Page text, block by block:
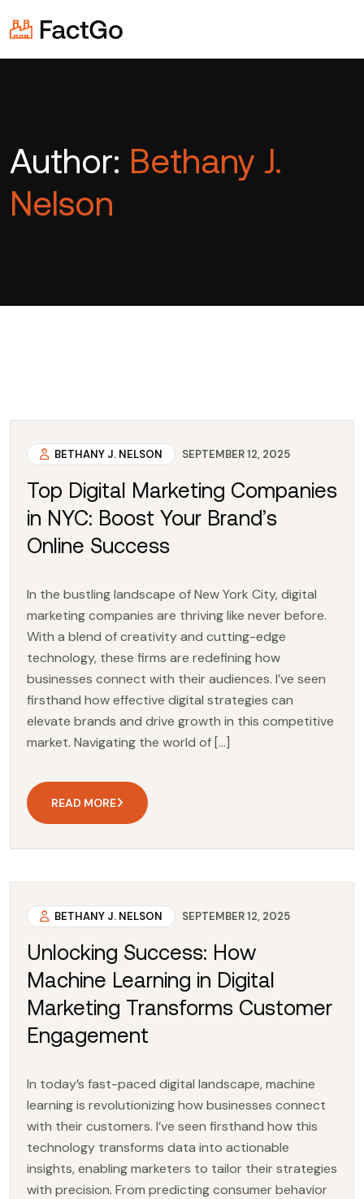
Author: Bethany J.
Nelson
BETHANY J. NELSON SEPTEMBER 12, 2025
Top Digital Marketing Companies
in NYC: Boost Your Brand’s
Online Success
In the bustling landscape of New York City, digital
marketing companies are thriving like never before.
With a blend of creativity and cutting-edge
technology, these firms are redefining how
businesses connect with their audiences. I’ve seen
firsthand how effective digital strategies can
elevate brands and drive growth in this competitive
market. Navigating the world of […]
READ MORE
BETHANY J. NELSON SEPTEMBER 12, 2025
Unlocking Success: How
Machine Learning in Digital
Marketing Transforms Customer
Engagement
In today’s fast-paced digital landscape, machine
learning is revolutionizing how businesses connect
with their customers. I’ve seen firsthand how this
technology transforms data into actionable
insights, enabling marketers to tailor their strategies
with precision. From predicting consumer behavior